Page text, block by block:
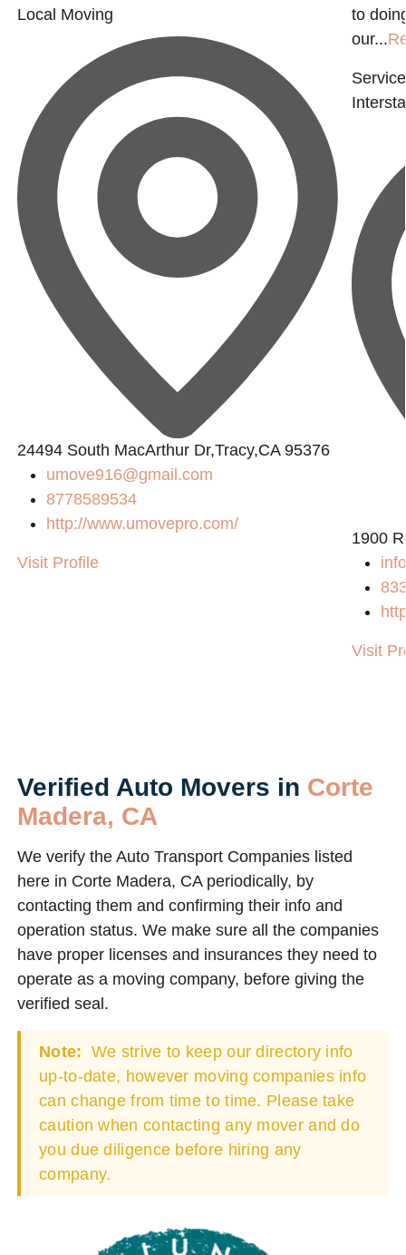
Local Moving
24494 South MacArthur Dr,Tracy,CA 95376
umove916@gmail.com
8778589534
http://www.umovepro.com/
Visit Profile
to
our...
1900
Visit
Verified Auto Movers in Corte
Madera, CA
We verify the Auto Transport Companies listed
here in Corte Madera, CA periodically, by
contacting them and confirming their info and
operation status. We make sure all the companies
have proper licenses and insurances they need to
operate as a moving company, before giving the
verified seal.
Note: We strive to keep our directory info
up-to-date, however moving companies info
can change from time to time. Please take
caution when contacting any mover and do
you due diligence before hiring any
company.